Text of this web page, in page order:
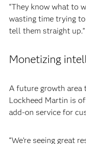
“They know what to
wasting time trying
tell them straight up.”
Monetizing
A future growth area
Lockheed Martin is
add-on service for
“We’re seeing great